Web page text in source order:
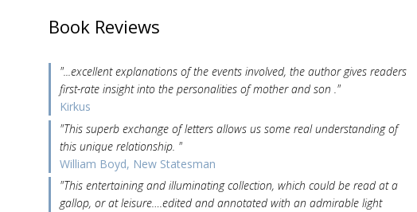
Book Reviews
"...excellent explanations of the events involved, the author gives readers
first-rate insight into the personalities of mother and son ."
Kirkus
"This superb exchange of letters allows us some real understanding of
this unique relationship. "
William Boyd, New Statesman
"This entertaining and illuminating collection, which could be read at a
gallop, or at leisure….edited and annotated with an admirable light